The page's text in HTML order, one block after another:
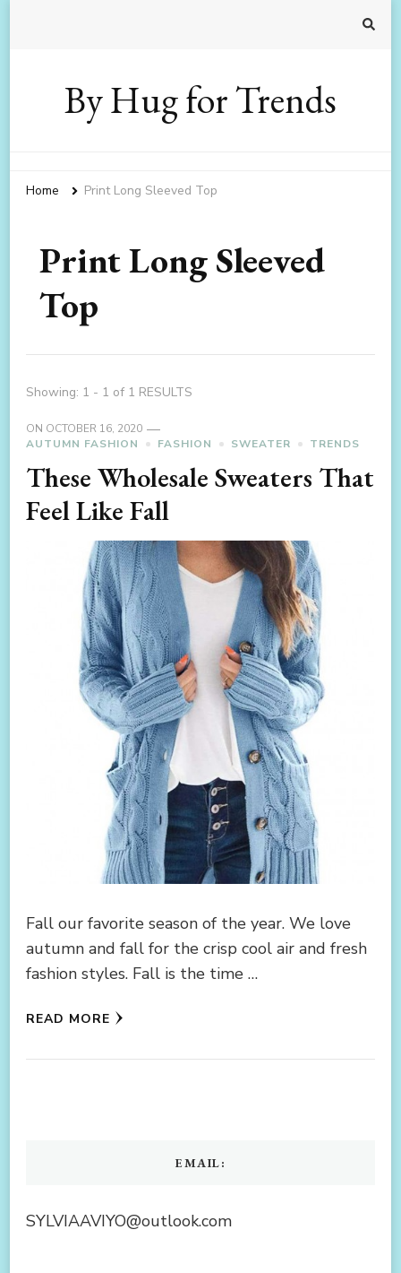
By Hug for Trends
Home Print Long Sleeved Top
Print Long Sleeved
Top
Showing: 1 - 1 of 1 RESULTS
ON OCTOBER 16, 2020
AUTUMN FASHION
FASHION SWEATER TRENDS
These Wholesale Sweaters That
Feel Like Fall
Fall our favorite season of the year. We love
autumn and fall for the crisp cool air and fresh
fashion styles. Fall is the time …
READ MORE
EMAIL:
SYLVIAAVIYO@outlook.com